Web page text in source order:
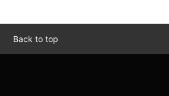
Back to top